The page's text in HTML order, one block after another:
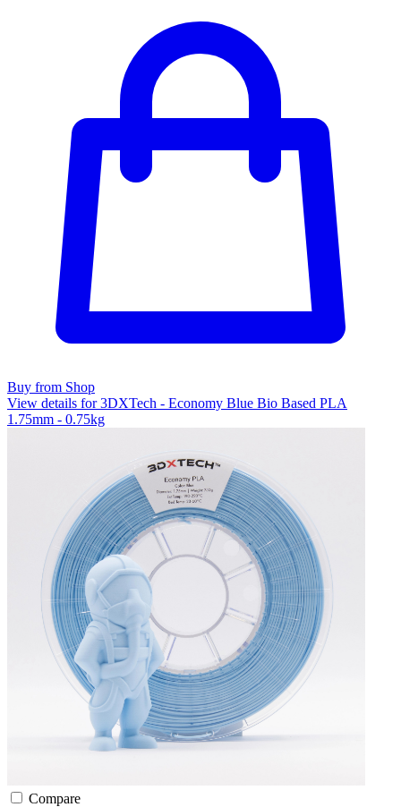
Buy from Shop
View details for 3DXTech - Economy Blue Bio Based PLA
1.75mm - 0.75kg
Compare